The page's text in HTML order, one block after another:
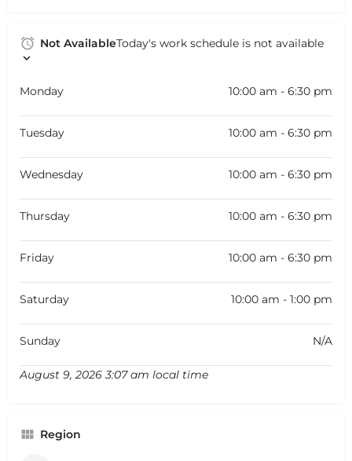
Not AvailableToday's work schedule is not available
Monday 10:00 am - 6:30 pm
Tuesday 10:00 am - 6:30 pm
Wednesday 10:00 am - 6:30 pm
Thursday 10:00 am - 6:30 pm
Friday 10:00 am - 6:30 pm
Saturday 10:00 am - 1:00 pm
Sunday N/A
August 9, 2026 3:07 am local time
Region